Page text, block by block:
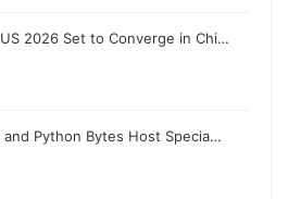
2026 Set to Converge in Chi…
and Python Bytes Host Specia…